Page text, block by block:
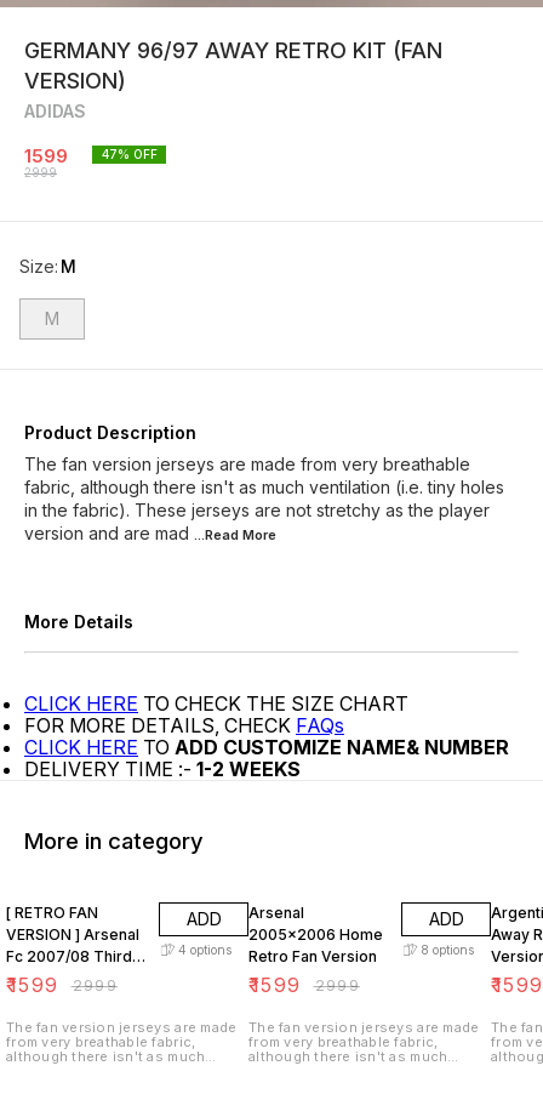
GERMANY 96/97 AWAY RETRO KIT (FAN
VERSION)
ADIDAS
1599
2999
47% OFF
Size: M
M
Product Description
The fan version jerseys are made from very breathable
fabric, although there isn't as much ventilation (i.e. tiny holes
in the fabric). These jerseys are not stretchy as the player
version and are mad ...Read More
More Details
CLICK HERE TO CHECK THE SIZE CHART
FOR MORE DETAILS, CHECK FAQs
CLICK HERE TO ADD CUSTOMIZE NAME& NUMBER
DELIVERY TIME :- 1-2 WEEKS
More in category
[ RETRO FAN
VERSION ] Arsenal
Fc 2007/08 Third
KIT
₹1599 ₹2999
ADD
4 options
The fan version jerseys are made
from very breathable fabric,
although there isn't as much
Arsenal
2005x2006 Home
Retro Fan Version
₹1599 ₹2999
ADD
8 options
The fan version jerseys are made
from very breathable fabric,
although there isn't as much
Away
₹1599
The
from